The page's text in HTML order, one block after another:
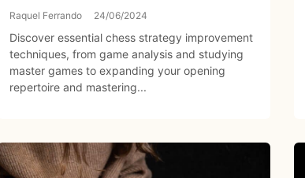
Raquel Ferrando 24/06/2024
Discover essential chess strategy improvement
techniques, from game analysis and studying
master games to expanding your opening
repertoire and mastering...